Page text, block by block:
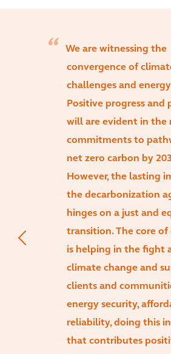
We are witnessing the
convergence of
challenges and energy
Positive progress and
will are evident in the
commitments to
net zero carbon by
However, the lasting
the decarbonization
hinges on a just and
transition. The core of
is helping in the fight
climate change and
clients and
energy security,
reliability, doing this
that contributes